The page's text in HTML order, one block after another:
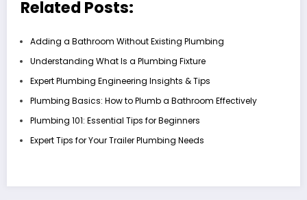
Related Posts:
Adding a Bathroom Without Existing Plumbing
Understanding What Is a Plumbing Fixture
Expert Plumbing Engineering Insights & Tips
Plumbing Basics: How to Plumb a Bathroom Effectively
Plumbing 101: Essential Tips for Beginners
Expert Tips for Your Trailer Plumbing Needs